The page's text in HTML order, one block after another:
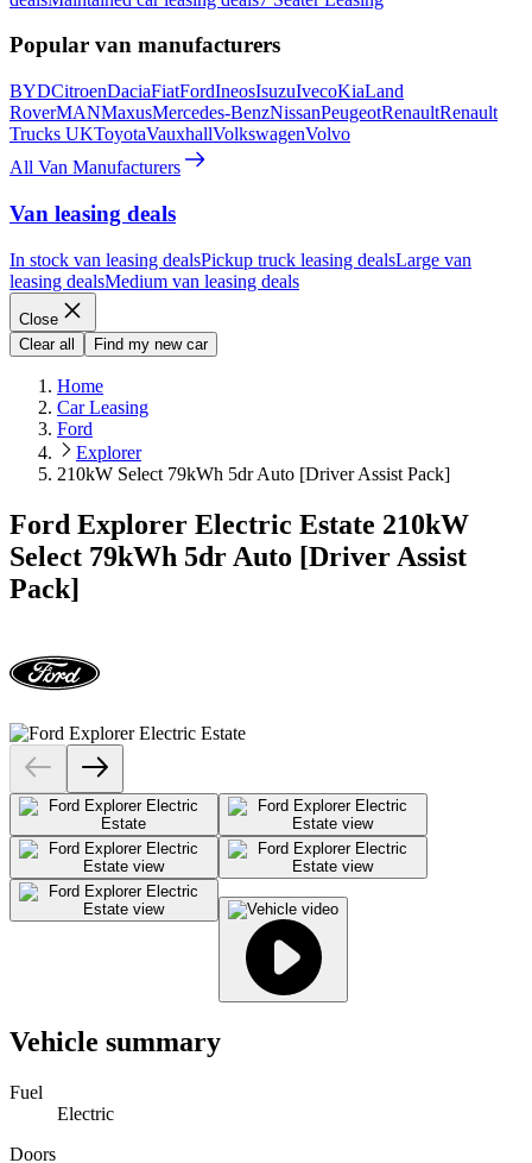
Popular van manufacturers
BYDCitroenDaciaFiatFordIneosIsuzuIvecoKiaLand
RoverMANMaxusMercedes-BenzNissanPeugeotRenaultRenault
Trucks UKToyotaVauxhallVolkswagenVolvo
All Van Manufacturers
Van leasing deals
In stock van leasing dealsPickup truck leasing dealsLarge van
leasing dealsMedium van leasing deals
Close
Clear all
Find my new car
Home
Car Leasing
Ford
Explorer
210kW Select 79kWh 5dr Auto [Driver Assist Pack]
Ford Explorer Electric Estate 210kW
Select 79kWh 5dr Auto [Driver Assist
Pack]
Vehicle summary
Fuel
Electric
Doors